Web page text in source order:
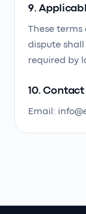
9.
These terms
dispute
required by
10. Contact
Email: